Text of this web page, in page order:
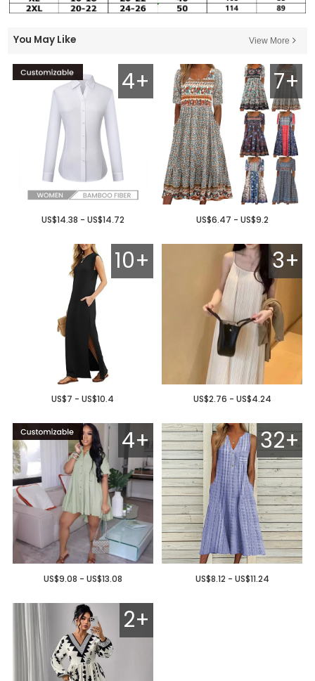
You May Like View More
4+
US$14.38 - US$14.72
7+
US$6.47 - US$9.2
10+
US$7 - US$10.4
3+
US$2.76 - US$4.24
4+
US$9.08 - US$13.08
32+
US$8.12 - US$11.24
2+